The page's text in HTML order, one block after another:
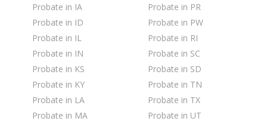
Probate in IA
Probate in ID
Probate in IL
Probate in IN
Probate in KS
Probate in KY
Probate in LA
Probate in MA
Probate in PR
Probate in PW
Probate in RI
Probate in SC
Probate in SD
Probate in TN
Probate in TX
Probate in UT